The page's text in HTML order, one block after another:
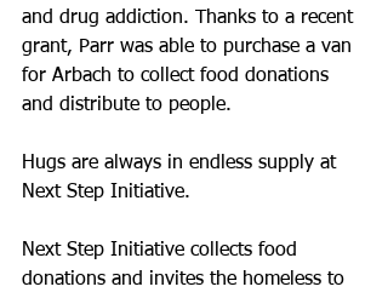
and drug addiction. Thanks to a recent
grant, Parr was able to purchase a van
for Arbach to collect food donations
and distribute to people.
Hugs are always in endless supply at
Next Step Initiative.
Next Step Initiative collects food
donations and invites the homeless to